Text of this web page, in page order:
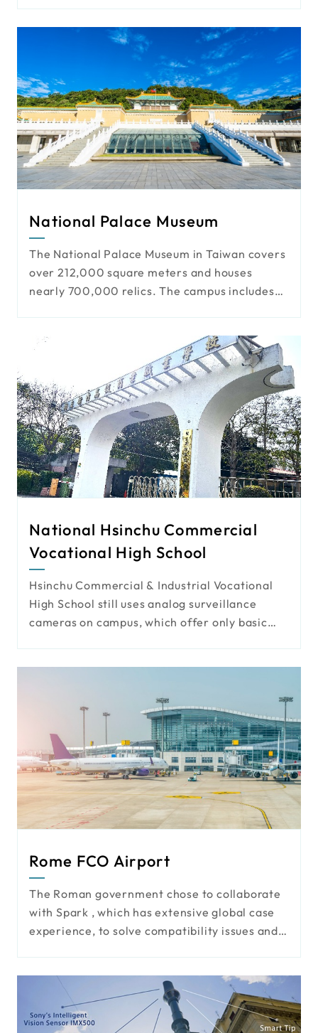
automated processes, boosting logistics
transparency and efficiency.
National Palace Museum
The National Palace Museum in Taiwan covers
over 212,000 square meters and houses
nearly 700,000 relics. The campus includes
comprehensive camera planning for both
indoor and outdoor spaces.
National Hsinchu Commercial
Vocational High School
Hsinchu Commercial & Industrial Vocational
High School still uses analog surveillance
cameras on campus, which offer only basic
this, the school chose the powerful and
compatible AI VMS Mini solution, enhancing
both campus safety and the overall
environment for students and staff.
Rome FCO Airport
The Roman government chose to collaborate
with Spark , which has extensive global case
experience, to solve compatibility issues and
recognition, and motion detection, thereby
providing the most suitable security solutions
for the airport perimeter under limited